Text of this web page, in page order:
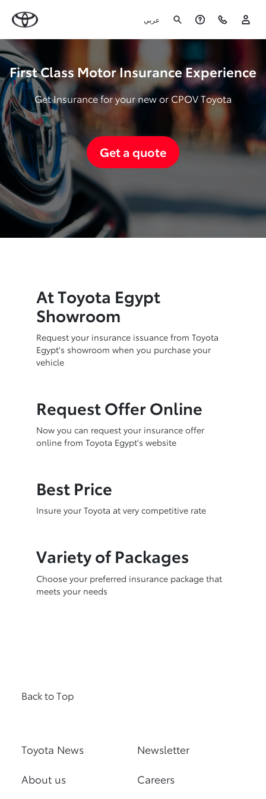
عربي
First Class Motor Insurance Experience
Get Insurance for your new or CPOV Toyota
Get a quote
At Toyota Egypt
Showroom
Request your insurance issuance from Toyota
Egypt's showroom when you purchase your
vehicle
Request Offer Online
Now you can request your insurance offer
online from Toyota Egypt's website
Best Price
Insure your Toyota at very competitive rate
Variety of Packages
Choose your preferred insurance package that
meets your needs
Toyota News Newsletter
About us Careers
Back to Top